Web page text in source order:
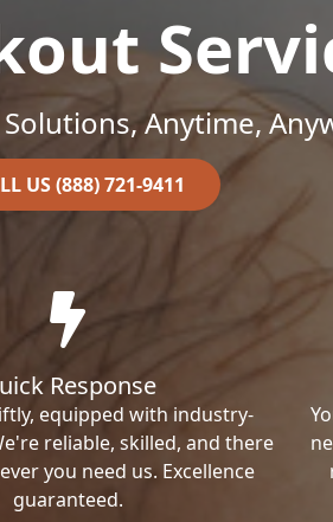
Anytime,
US (888) 721-9411
Response
equipped with industry-
reliable, skilled, and there
you need us. Excellence
guaranteed.